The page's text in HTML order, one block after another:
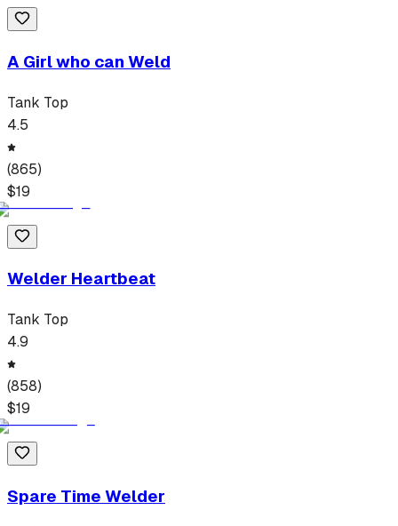
A Girl who can Weld
Tank Top
4.5
(865)
$19
Welder Heartbeat
Tank Top
4.9
(858)
$19
Spare Time Welder